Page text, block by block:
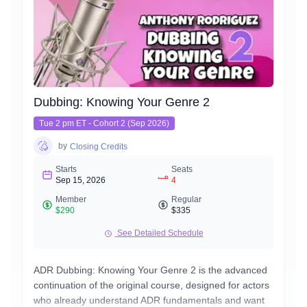
conversational, friendly, & confident – while still being a
version of you.
Think of this class as an advanced version of our
already authentic commercial VO class. You'll apply
everything you've learned in those classes here.
Dubbing: Knowing Your Genre 2
Tue 2 pm ET - Cohort 2 (Sep 2026)
by Closing Credits
Starts
Sep 15, 2026
Seats
4
Member
$290
Regular
$335
See Detailed Schedule
ADR Dubbing: Knowing Your Genre 2 is the advanced
continuation of the original course, designed for actors
who already understand ADR fundamentals and want